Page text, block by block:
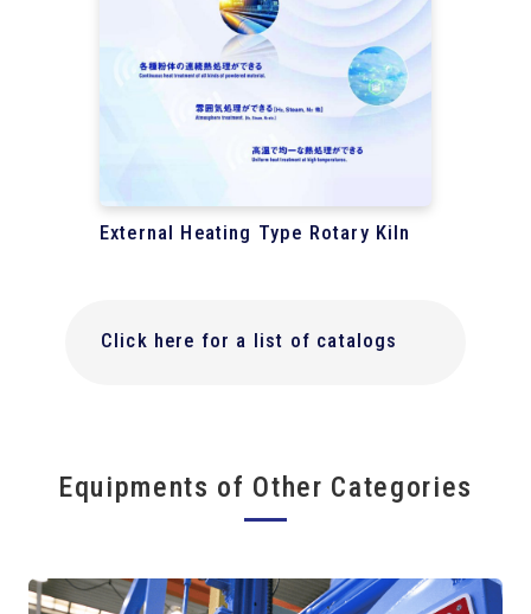
External Heating Type Rotary Kiln
Click here for a list of catalogs
Equipments of Other Categories